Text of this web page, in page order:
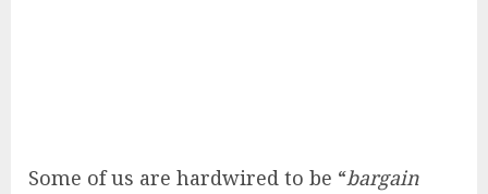
Some of us are hardwired to be “bargain